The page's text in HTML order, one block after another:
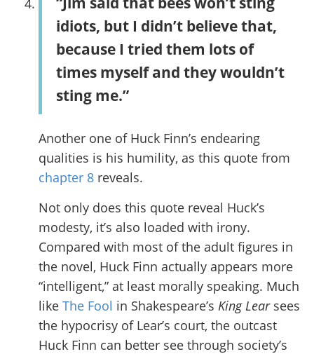
idiots, but I didn’t believe that,
because I tried them lots of
times myself and they wouldn’t
sting me.”
Another one of Huck Finn’s endearing
qualities is his humility, as this quote from
chapter 8 reveals.
Not only does this quote reveal Huck’s
modesty, it’s also loaded with irony.
Compared with most of the adult figures in
the novel, Huck Finn actually appears more
“intelligent,” at least morally speaking. Much
like The Fool in Shakespeare’s King Learsees
the hypocrisy of Lear’s court, the outcast
Huck Finn can better see through society’s